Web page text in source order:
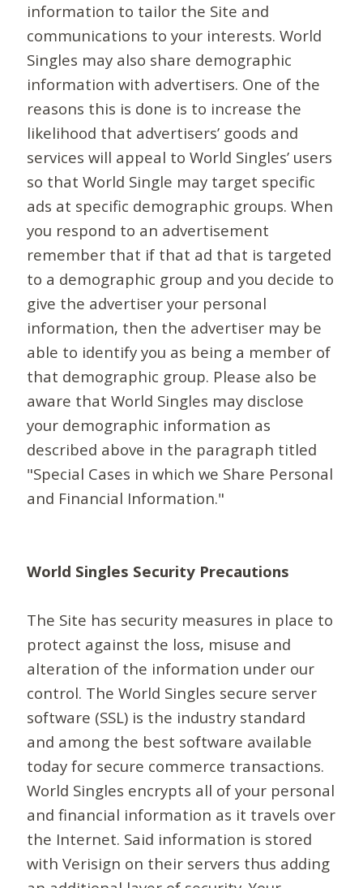
information to tailor the Site and
communications to your interests. World
Singles may also share demographic
information with advertisers. One of the
reasons this is done is to increase the
likelihood that advertisers’ goods and
services will appeal to World Singles’ users
so that World Single may target specific
ads at specific demographic groups. When
you respond to an advertisement
remember that if that ad that is targeted
to a demographic group and you decide to
give the advertiser your personal
information, then the advertiser may be
able to identify you as being a member of
that demographic group. Please also be
aware that World Singles may disclose
your demographic information as
described above in the paragraph titled
"Special Cases in which we Share Personal
and Financial Information."
World Singles Security Precautions
The Site has security measures in place to
protect against the loss, misuse and
alteration of the information under our
control. The World Singles secure server
software (SSL) is the industry standard
and among the best software available
today for secure commerce transactions.
World Singles encrypts all of your personal
and financial information as it travels over
the Internet. Said information is stored
with Verisign on their servers thus adding